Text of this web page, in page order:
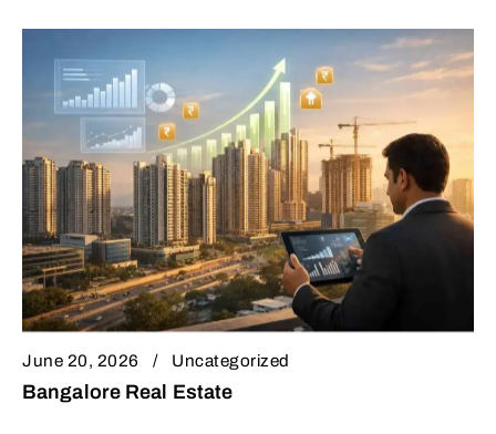
June 20, 2026 Uncategorized
Bangalore Real Estate